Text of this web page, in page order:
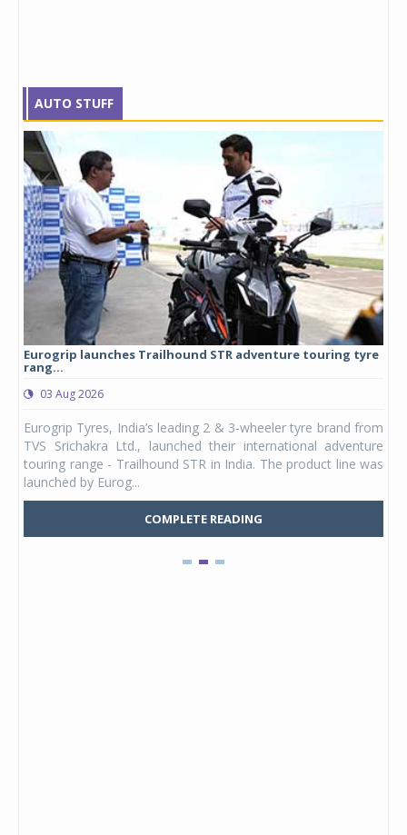
AUTO STUFF
Eurogrip launches Trailhound STR adventure touring tyre
rang...
03 Aug 2026
Eurogrip Tyres, India’s leading 2 & 3-wheeler tyre brand from
TVS Srichakra Ltd., launched their international adventure
touring range - Trailhound STR in India. The product line was
launched by Eurog...
COMPLETE READING